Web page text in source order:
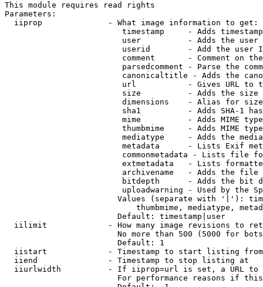
This module requires read rights
Parameters:
  iiprop              - What image information to get:
timestamp     - Adds
user          - Adds the
userid        - Add the user
comment       - Comment on
parsedcomment - Parse the
canonicaltitle - Adds the
url           - Gives URL to
size          - Adds the
                         dimensions    - Alias for size
sha1          - Adds SHA-1
mime          - Adds MIME
thumbmime     - Adds MIME
mediatype     - Adds the
metadata      - Lists Exif
commonmetadata - Lists file
extmetadata   - Lists
archivename   - Adds the
bitdepth      - Adds the bit
uploadwarning - Used by the
Values (separate with '|'):
thumbmime, mediatype,
                        Default: timestamp|user
iilimit             - How many image revisions to
No more than 500 (5000 for
                        Default: 1
  iistart             - Timestamp to start listing from
  iiend               - Timestamp to stop listing at
iiurlwidth          - If iiprop=url is set, a URL
For performance reasons if